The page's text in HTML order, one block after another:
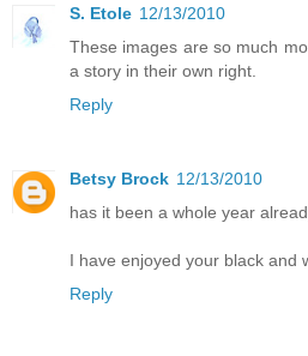
S. Etole 12/13/2010
These images are so much
a story in their own right.
Reply
Betsy Brock 12/13/2010
has it been a whole year
I have enjoyed your black and
Reply